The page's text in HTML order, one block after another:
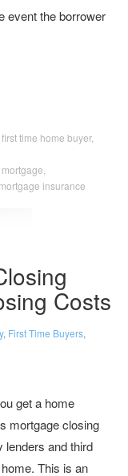
event the borrower
first time home buyer,
mortgage,
insurance
Costs
, First Time Buyers,
get a home
mortgage closing
lenders and third
This is an